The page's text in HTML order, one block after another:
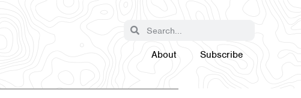
About Subscribe